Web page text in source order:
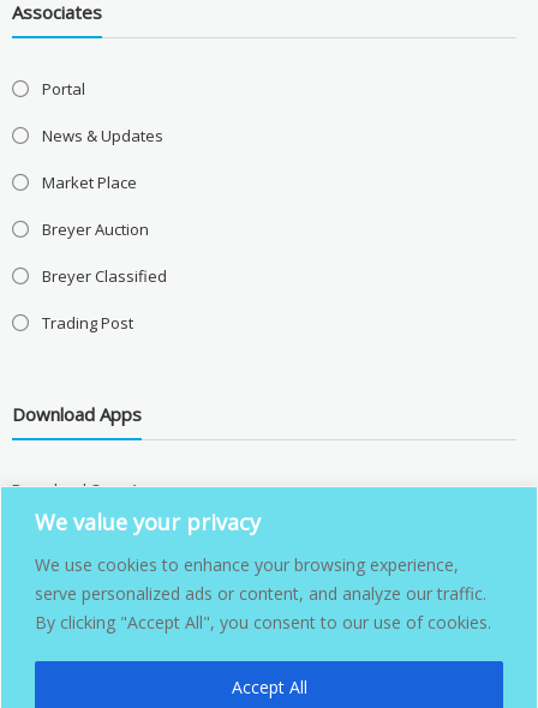
We value your privacy
We use cookies to enhance your browsing experience,
serve personalized ads or content, and analyze our traffic.
By clicking "Accept All", you consent to our use of cookies.
Accept All
Associates
Portal
News & Updates
Market Place
Breyer Auction
Breyer Classified
Trading Post
Download Apps
Download Over Apps